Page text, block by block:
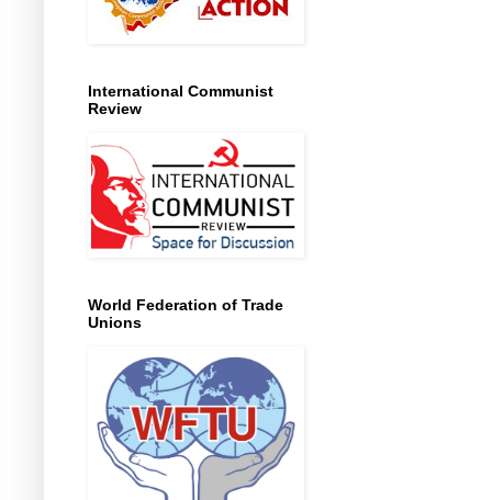
International Communist
Review
World Federation of Trade
Unions